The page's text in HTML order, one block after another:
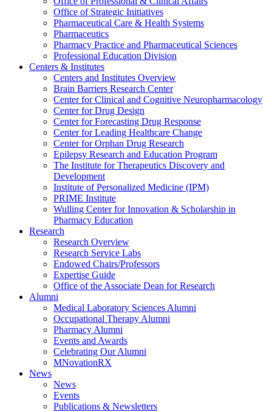
Office of Strategic Initiatives
Pharmaceutical Care & Health Systems
Pharmaceutics
Pharmacy Practice and Pharmaceutical Sciences
Professional Education Division
Centers & Institutes
Centers and Institutes Overview
Brain Barriers Research Center
Center for Clinical and Cognitive Neuropharmacology
Center for Drug Design
Center for Forecasting Drug Response
Center for Leading Healthcare Change
Center for Orphan Drug Research
Epilepsy Research and Education Program
The Institute for Therapeutics Discovery and
Development
Institute of Personalized Medicine (IPM)
PRIME Institute
Wulling Center for Innovation & Scholarship in
Pharmacy Education
Research
Research Overview
Research Service Labs
Endowed Chairs/Professors
Expertise Guide
Office of the Associate Dean for Research
Alumni
Medical Laboratory Sciences Alumni
Occupational Therapy Alumni
Pharmacy Alumni
Events and Awards
Celebrating Our Alumni
MNovationRX
News
News
Events
Publications & Newsletters